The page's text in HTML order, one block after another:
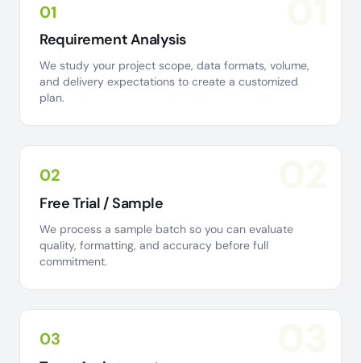
01
Requirement Analysis
We study your project scope, data formats, volume,
and delivery expectations to create a customized
plan.
02
Free Trial / Sample
We process a sample batch so you can evaluate
quality, formatting, and accuracy before full
commitment.
03